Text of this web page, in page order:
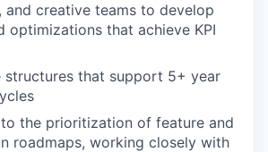
and creative teams to develop
optimizations that achieve KPI
structures that support 5+ year
the prioritization of feature and
roadmaps, working closely with